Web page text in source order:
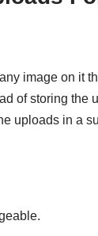
image on it
of storing the
uploads in a